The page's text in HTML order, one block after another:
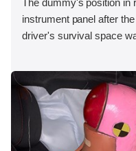
instrument panel after
driver's survival space